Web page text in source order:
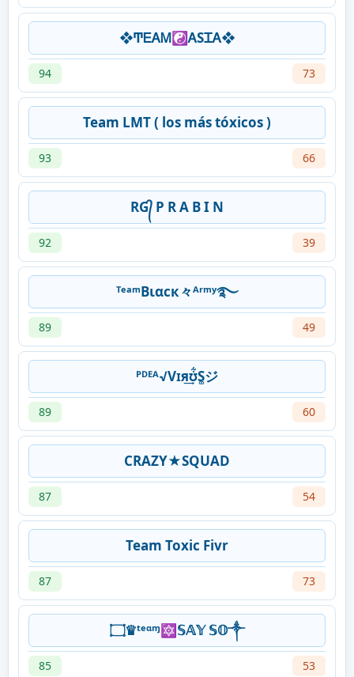
❖ͲᎬᎪᎷ☯ᎪSᏆᎪ❖
94 73
Team LMT ( los más tóxicos )
93 66
RG᭄ P R A B I N
92 39
ᵀᵉᵃᵐВιαcк々ᴬʳᵐʸ࿐
89 49
ᴾᴰᴱᴬ√Vɪя͢ʊ͋S͚ジ
89 60
CRAZY★SQUAD
87 54
Team Toxic Fivr
87 73
۝♛ᵗᵉᵅᶬ🔯𝕊𝔸𝕐 𝕊𝕆༒
85 53